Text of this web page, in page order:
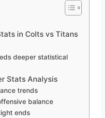
in Colts vs Titans
deeper statistical
Stats Analysis
trends
balance
ends